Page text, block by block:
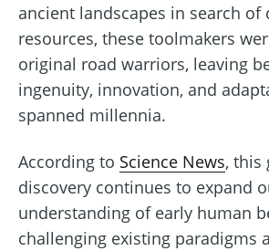
ancient landscapes in search of
resources, these toolmakers
original road warriors, leaving
ingenuity, innovation, and
spanned millennia.
According to Science News, this
discovery continues to expand
understanding of early human
challenging existing paradigms